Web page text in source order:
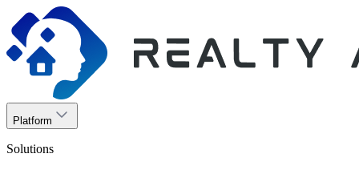
Platform
Solutions